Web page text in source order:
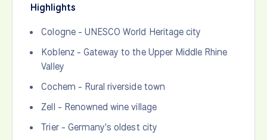
Highlights
Cologne - UNESCO World Heritage city
Koblenz - Gateway to the Upper Middle Rhine
Valley
Cochem - Rural riverside town
Zell - Renowned wine village
Trier - Germany's oldest city